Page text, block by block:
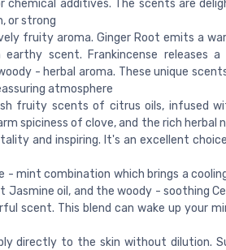
chemical additives. The scents are
or strong
fruity aroma. Ginger Root emits a
scent. Frankincense releases a
- herbal aroma. These unique
atmosphere
fruity scents of citrus oils, infused
spiciness of clove, and the rich herbal
and inspiring. It's an excellent
- mint combination which brings a
oil, and the woody - soothing
scent. This blend can wake up your
directly to the skin without dilution.